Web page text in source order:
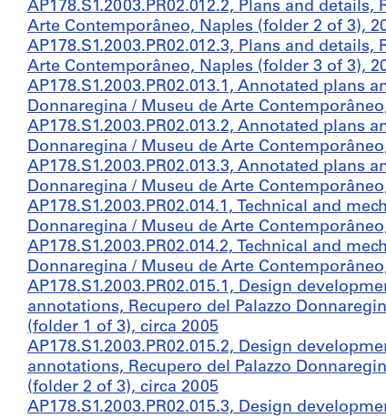
AP178.S1.2003.PR02.012.2, Plans and
Arte Contemporâneo, Naples (folder 2 of 3),
AP178.S1.2003.PR02.012.3, Plans and
Arte Contemporâneo, Naples (folder 3 of 3),
AP178.S1.2003.PR02.013.1, Annotated plans
Donnaregina / Museu de Arte
AP178.S1.2003.PR02.013.2, Annotated plans
Donnaregina / Museu de Arte
AP178.S1.2003.PR02.013.3, Annotated plans
Donnaregina / Museu de Arte
AP178.S1.2003.PR02.014.1, Technical and
Donnaregina / Museu de Arte
AP178.S1.2003.PR02.014.2, Technical and
Donnaregina / Museu de Arte
AP178.S1.2003.PR02.015.1, Design
annotations, Recupero del Palazzo
(folder 1 of 3), circa 2005
AP178.S1.2003.PR02.015.2, Design
annotations, Recupero del Palazzo
(folder 2 of 3), circa 2005
AP178.S1.2003.PR02.015.3, Design